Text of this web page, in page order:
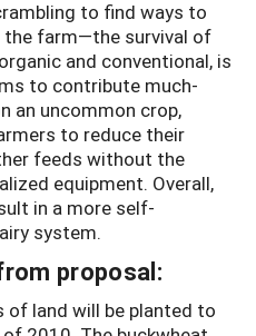
to find ways to
the farm—the survival of
and conventional, is
to contribute much-
an uncommon crop,
to reduce their
feeds without the
equipment. Overall,
in a more self-
system.
proposal:
of land will be planted to